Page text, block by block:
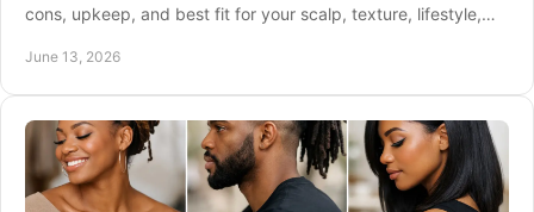
cons, upkeep, and best fit for your scalp, texture, lifestyle,
June 13, 2026